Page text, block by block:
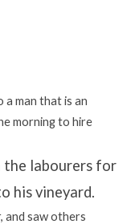
a man that is an
morning to hire
the labourers for
his vineyard.
and saw others